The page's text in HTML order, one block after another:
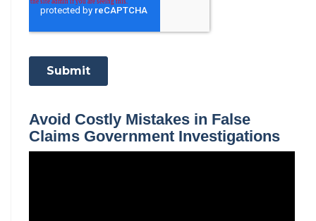
Avoid Costly Mistakes in False
Claims Government Investigations